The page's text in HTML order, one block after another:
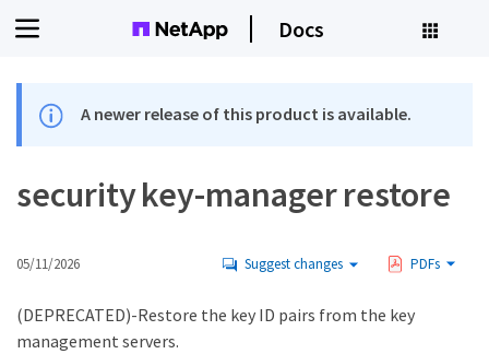
Docs
A newer release of this product is available.
security key-manager restore
05/11/2026 Suggest changes PDFs
(DEPRECATED)-Restore the key ID pairs from the key
management servers.